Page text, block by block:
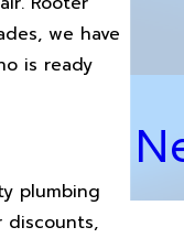
we have
is ready
plumbing
discounts,